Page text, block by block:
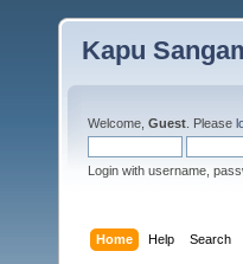
Kapu
Welcome, Guest . Please
Login with username,
Home Help Search